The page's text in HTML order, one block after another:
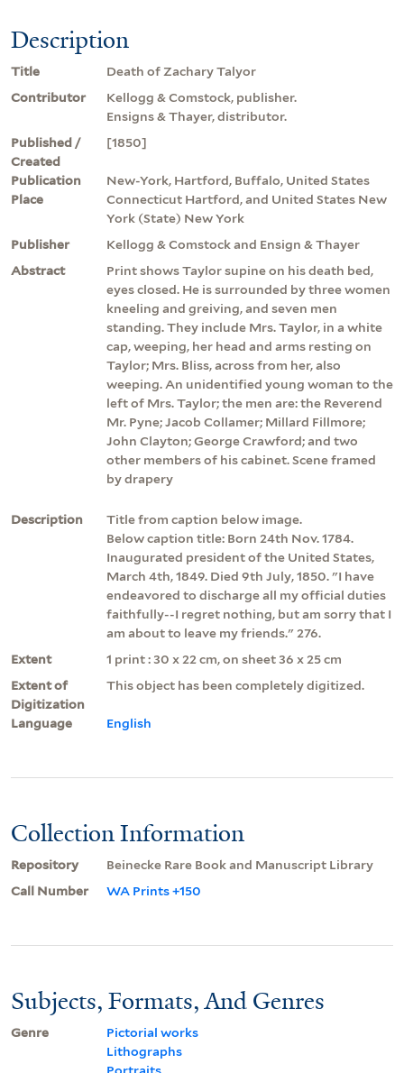
Description
Title
Death of Zachary Talyor
Contributor
Kellogg & Comstock, publisher.
Ensigns & Thayer, distributor.
Published /
Created
[1850]
Publication
Place
New-York, Hartford, Buffalo, United States
Connecticut Hartford, and United States New
York (State) New York
Publisher
Kellogg & Comstock and Ensign & Thayer
Abstract
Print shows Taylor supine on his death bed,
eyes closed. He is surrounded by three women
kneeling and greiving, and seven men
standing. They include Mrs. Taylor, in a white
cap, weeping, her head and arms resting on
Taylor; Mrs. Bliss, across from her, also
weeping. An unidentified young woman to the
left of Mrs. Taylor; the men are: the Reverend
Mr. Pyne; Jacob Collamer; Millard Fillmore;
John Clayton; George Crawford; and two
other members of his cabinet. Scene framed
by drapery
Description
Title from caption below image.
Below caption title: Born 24th Nov. 1784.
Inaugurated president of the United States,
March 4th, 1849. Died 9th July, 1850. "I have
endeavored to discharge all my official duties
faithfully--I regret nothing, but am sorry that I
am about to leave my friends." 276.
Extent
1 print : 30 x 22 cm, on sheet 36 x 25 cm
Extent of
Digitization
This object has been completely digitized.
Language English
Collection Information
Repository
Beinecke Rare Book and Manuscript Library
Call Number
WA Prints +150
Subjects, Formats, And Genres
Genre
Pictorial works
Lithographs
Portraits